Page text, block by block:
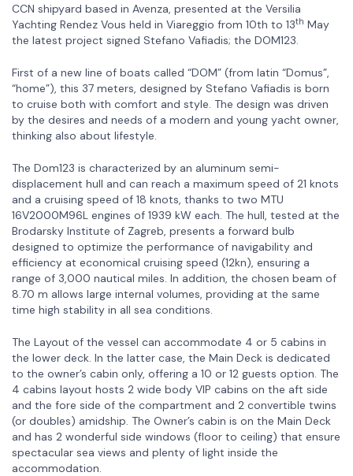
CCN shipyard based in Avenza, presented at the Versilia
Yachting Rendez Vous held in Viareggio from 10th to 13th May
the latest project signed Stefano Vafiadis; the DOM123.
First of a new line of boats called “DOM” (from latin “Domus”,
“home”), this 37 meters, designed by Stefano Vafiadis is born
to cruise both with comfort and style. The design was driven
by the desires and needs of a modern and young yacht owner,
thinking also about lifestyle.
The Dom123 is characterized by an aluminum semi-
displacement hull and can reach a maximum speed of 21 knots
and a cruising speed of 18 knots, thanks to two MTU
16V2000M96L engines of 1939 kW each. The hull, tested at the
Brodarsky Institute of Zagreb, presents a forward bulb
designed to optimize the performance of navigability and
efficiency at economical cruising speed (12kn), ensuring a
range of 3,000 nautical miles. In addition, the chosen beam of
8.70 m allows large internal volumes, providing at the same
time high stability in all sea conditions.
The Layout of the vessel can accommodate 4 or 5 cabins in
the lower deck. In the latter case, the Main Deck is dedicated
to the owner’s cabin only, offering a 10 or 12 guests option. The
4 cabins layout hosts 2 wide body VIP cabins on the aft side
and the fore side of the compartment and 2 convertible twins
(or doubles) amidship. The Owner’s cabin is on the Main Deck
and has 2 wonderful side windows (floor to ceiling) that ensure
spectacular sea views and plenty of light inside the
accommodation.